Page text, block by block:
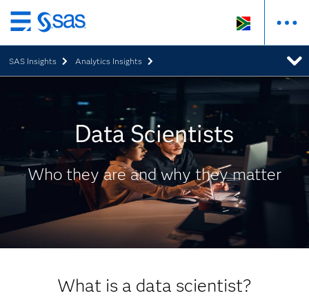
Skip
to
main
content
SAS Insights Analytics Insights
Data Scientists
Who they are and why they matter
What is a data scientist?